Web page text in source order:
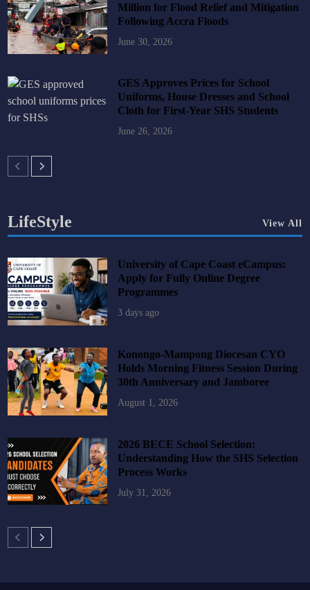
Million for Flood Relief and Mitigation
Following Accra Floods
June 30, 2026
GES Approves Prices for School
Uniforms, House Dresses and School
Cloth for First-Year SHS Students
June 26, 2026
LifeStyle View All
University of Cape Coast eCampus:
Apply for Fully Online Degree
Programmes
3 days ago
Konongo-Mampong Diocesan CYO
Holds Morning Fitness Session During
30th Anniversary and Jamboree
August 1, 2026
2026 BECE School Selection:
Understanding How the SHS Selection
Process Works
July 31, 2026